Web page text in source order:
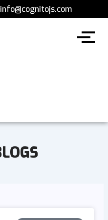
info@cognitojs.com